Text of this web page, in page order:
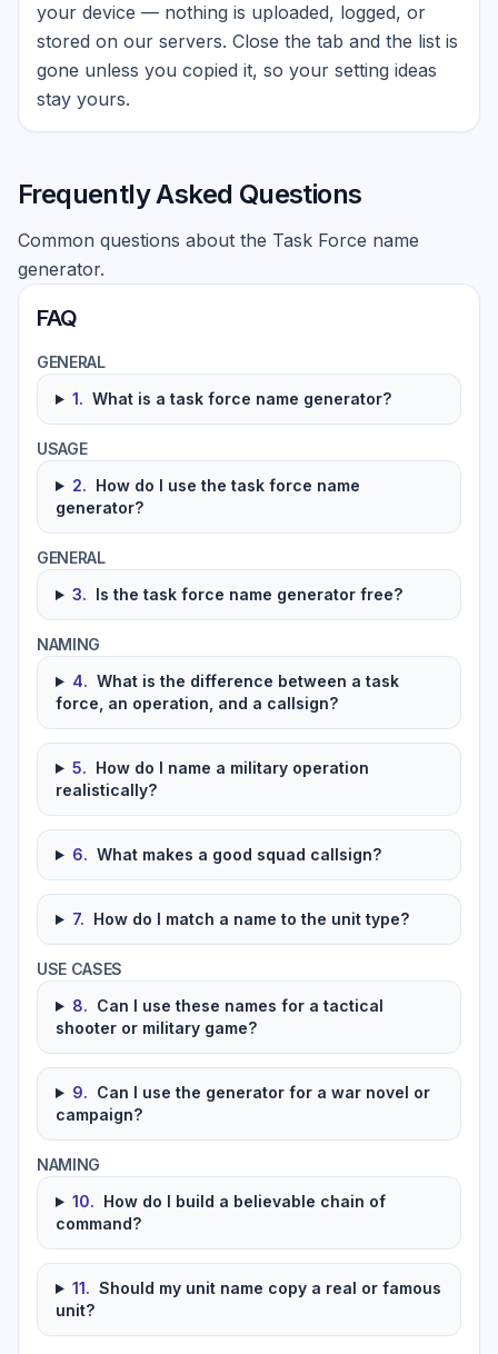
your device — nothing is uploaded, logged, or
stored on our servers. Close the tab and the list is
gone unless you copied it, so your setting ideas
stay yours.
Frequently Asked Questions
Common questions about the Task Force name
generator.
FAQ
GENERAL
1. What is a task force name generator?
USAGE
2. How do I use the task force name
generator?
GENERAL
3. Is the task force name generator free?
NAMING
4. What is the difference between a task
force, an operation, and a callsign?
5. How do I name a military operation
realistically?
6. What makes a good squad callsign?
7. How do I match a name to the unit type?
USE CASES
8. Can I use these names for a tactical
shooter or military game?
9. Can I use the generator for a war novel or
campaign?
NAMING
10. How do I build a believable chain of
command?
11. Should my unit name copy a real or famous
unit?